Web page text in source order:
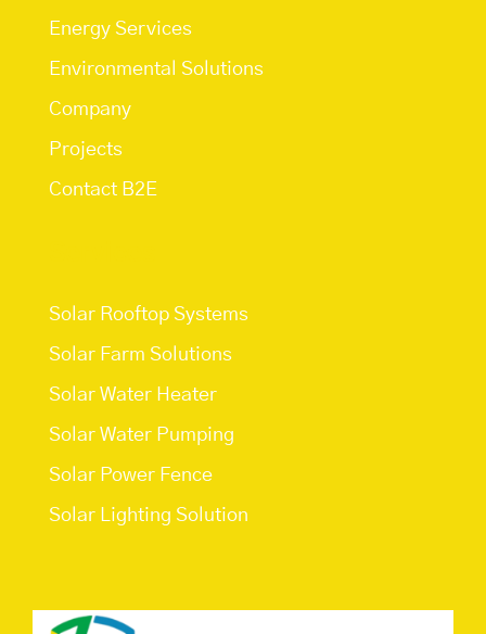
Energy Services
Environmental Solutions
Company
Projects
Contact B2E
Solar Rooftop Systems
Solar Farm Solutions
Solar Water Heater
Solar Water Pumping
Solar Power Fence
Solar Lighting Solution